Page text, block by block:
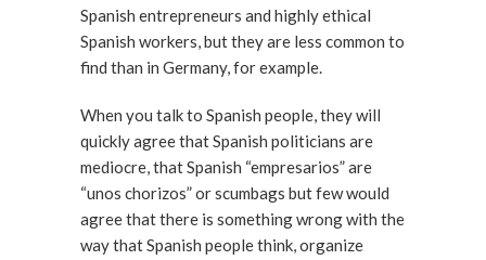
Spanish entrepreneurs and highly ethical
Spanish workers, but they are less common to
find than in Germany, for example.
When you talk to Spanish people, they will
quickly agree that Spanish politicians are
mediocre, that Spanish “empresarios” are
“unos chorizos” or scumbags but few would
agree that there is something wrong with the
way that Spanish people think, organize